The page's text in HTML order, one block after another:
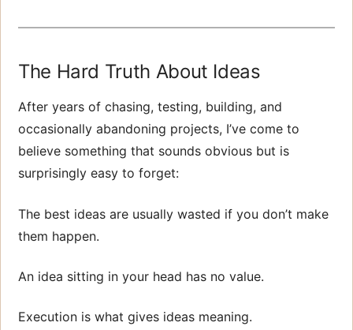
The Hard Truth About Ideas
After years of chasing, testing, building, and
occasionally abandoning projects, I’ve come to
believe something that sounds obvious but is
surprisingly easy to forget:
The best ideas are usually wasted if you don’t make
them happen.
An idea sitting in your head has no value.
Execution is what gives ideas meaning.